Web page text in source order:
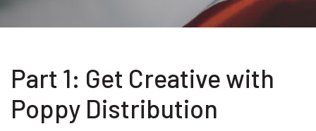
Part 1: Get Creative with
Poppy Distribution